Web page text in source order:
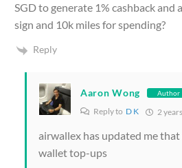
SGD to generate 1% cashback and
sign and 10k miles for spending?
Reply
Aaron Wong Author
Reply to D K 2
airwallex has updated me
wallet top-ups